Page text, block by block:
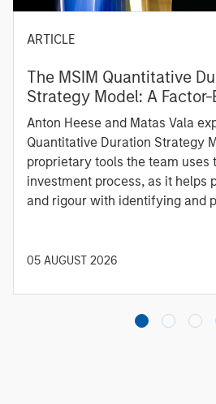
ARTICLE
The MSIM Quantitative
Strategy Model: A Factor-Based
Approach to Managing
Anton Heese and Matas Vala
Quantitative Duration Strategy
proprietary tools the team uses
investment process, as it helps
and rigour with identifying and
05 AUGUST 2026